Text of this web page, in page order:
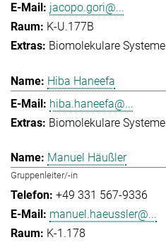
jacopo.gori@...
K-U.177B
Biomolekulare Systeme
Hiba Haneefa
hiba.haneefa@...
Biomolekulare Systeme
Manuel Häußler
Gruppenleiter/-in
+49 331 567-9336
manuel.haeussler@...
K-1.178